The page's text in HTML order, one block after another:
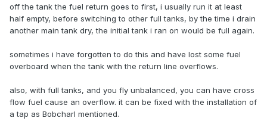
off the tank the fuel return goes to first, i usually run it at least
half empty, before switching to other full tanks, by the time i drain
another main tank dry, the initial tank i ran on would be full again.
sometimes i have forgotten to do this and have lost some fuel
overboard when the tank with the return line overflows.
also, with full tanks, and you fly unbalanced, you can have cross
flow fuel cause an overflow. it can be fixed with the installation of
a tap as Bobcharl mentioned.